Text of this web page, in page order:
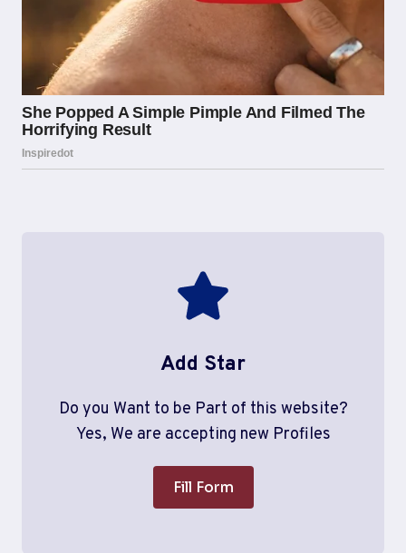
Add Star
Do you Want to be Part of this website?
Yes, We are accepting new Profiles
Fill Form